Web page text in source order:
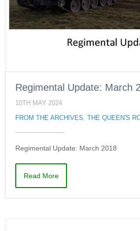
Regimental Update: March
10TH MAY 2024
FROM THE ARCHIVES THE QUEEN'S
Regimental Update: March 2018
Read More